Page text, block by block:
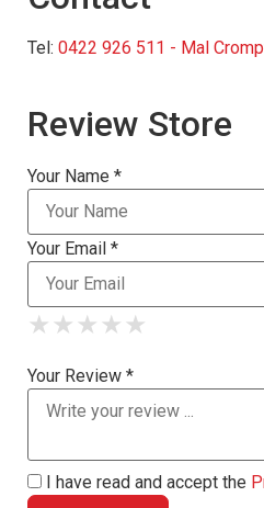
Tel: 0422 926 511 - Mal
Review Store
Your Name *
Your Email *
★
★ ★
★ ★ ★
★ ★ ★ ★
★ ★ ★ ★ ★
Your Review *
I have read and accept the